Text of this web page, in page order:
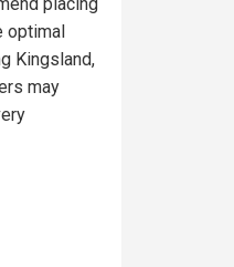
optimal
Kingsland,
may